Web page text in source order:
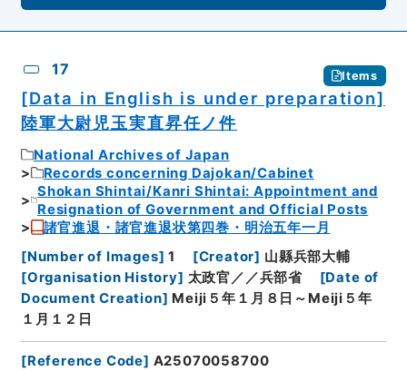
17 Items
[Data in English is under preparation]
陸軍大尉児玉実直昇任ノ件
National Archives of Japan
Records concerning Dajokan/Cabinet
Shokan Shintai/Kanri Shintai: Appointment and
Resignation of Government and Official Posts
諸官進退・諸官進退状第四巻・明治五年一月
[Number of Images] 1 [Creator] 山縣兵部大輔
[Organisation History] 太政官／／兵部省 [Date of
Document Creation] Meiji５年１月８日～Meiji５年
１月１２日
[Reference Code] A25070058700